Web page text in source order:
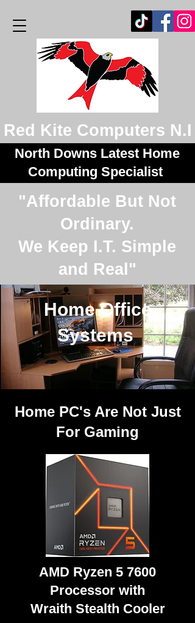
"Affordable But Not
Ordinary.
We Keep I.T. Simple
and Real"
Red Kite Computers N.I
North Downs Latest Home
Computing Specialist
Home Office
Systems
Home PC's Are Not Just
For Gaming
AMD Ryzen 5 7600
Processor with
Wraith Stealth Cooler